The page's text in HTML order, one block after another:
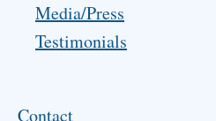
Media/Press
Testimonials
Contact